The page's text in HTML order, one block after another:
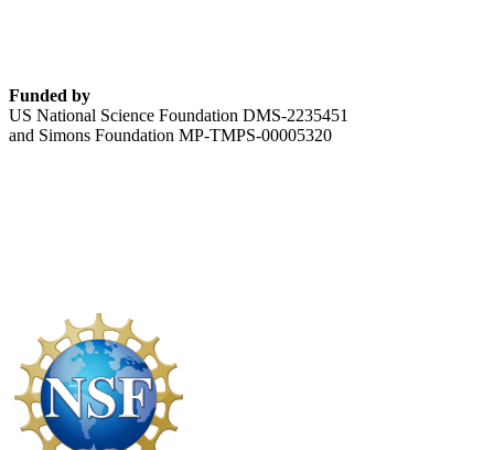
Funded by
US National Science Foundation DMS-2235451
and Simons Foundation MP-TMPS-00005320